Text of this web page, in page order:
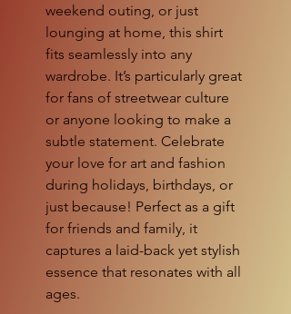
weekend outing, or just
lounging at home, this shirt
fits seamlessly into any
wardrobe. It’s particularly great
for fans of streetwear culture
or anyone looking to make a
subtle statement. Celebrate
your love for art and fashion
during holidays, birthdays, or
just because! Perfect as a gift
for friends and family, it
captures a laid-back yet stylish
essence that resonates with all
ages.